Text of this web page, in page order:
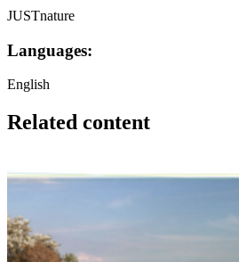
JUSTnature
Languages:
English
Related content